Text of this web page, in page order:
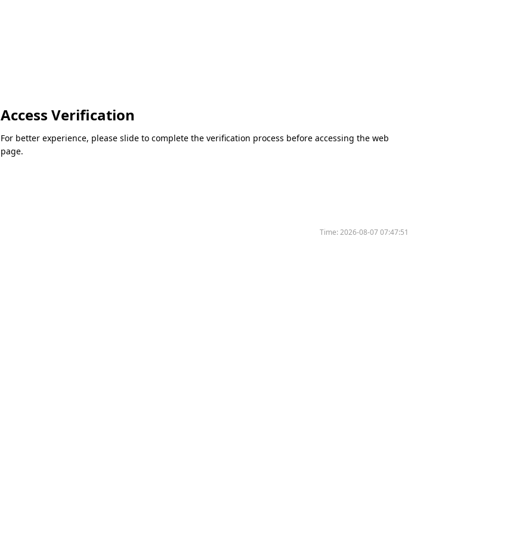
Access Verification
For better experience, please slide to complete the verification process before accessing the web
page.
Time:2026-08-07 07:47:51